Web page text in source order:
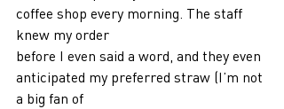
coffee shop every morning. The staff
knew my order
before I even said a word, and they even
anticipated my preferred straw (I’m not
a big fan of